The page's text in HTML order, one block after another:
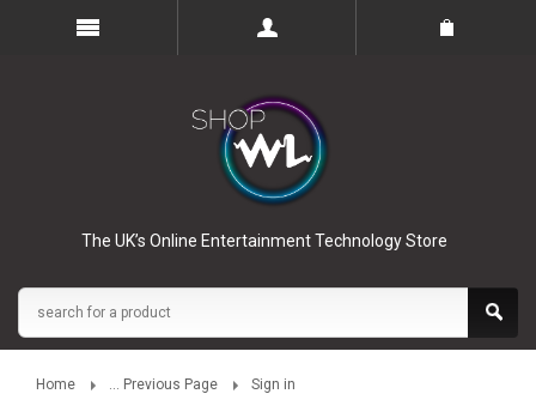
The UK’s Online Entertainment Technology Store
Home ... Previous Page Sign in